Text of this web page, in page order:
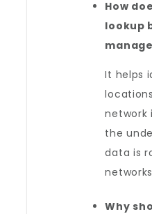
How
lookup
It helps
network
the
data is
Why